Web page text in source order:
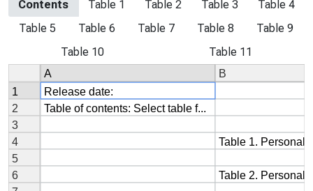
Contents Table 1 Table 2 Table 3
Table 4
Table 5
Table 6 Table 7 Table 8
Table 9
Table 10
Table 11